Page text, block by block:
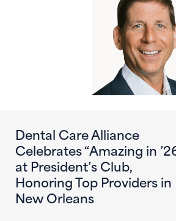
Dental Care Alliance
Celebrates “Amazing in
at President’s Club,
Honoring Top Providers in
New Orleans